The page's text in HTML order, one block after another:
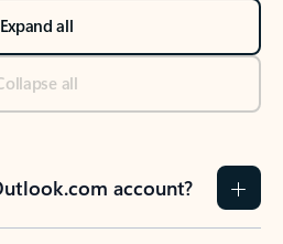
Expand all
all
account?